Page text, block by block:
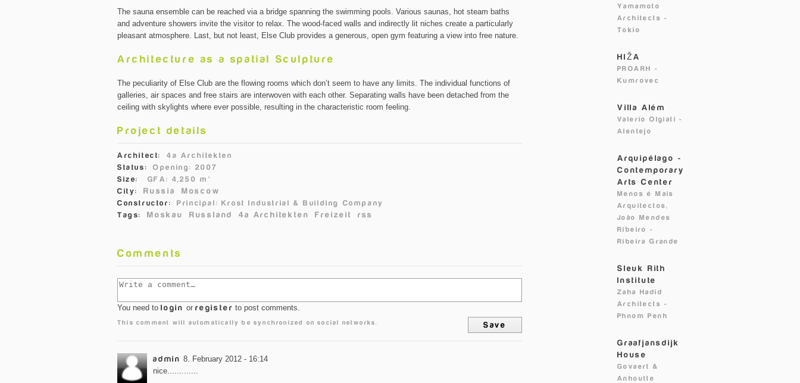
The sauna ensemble can be reached via a bridge spanning the swimming pools. Various saunas, hot steam baths
and adventure showers invite the visitor to relax. The wood-faced walls and indirectly lit niches create a particularly
pleasant atmosphere. Last, but not least, Else Club provides a generous, open gym featuring a view into free nature.
Architecture as a spatial Sculpture
The peculiarity of Else Club are the flowing rooms which don’t seem to have any limits. The individual functions of
galleries, air spaces and free stairs are interwoven with each other. Separating walls have been detached from the
ceiling with skylights where ever possible, resulting in the characteristic room feeling.
Project details
Architect:
4a Architekten
Status:
Opening: 2007
Size:
GFA: 4,250 m²
City:
Russia Moscow
Constructor:
Principal: Krost Industrial & Building Company
Tags:
Moskau Russland 4a Architekten Freizeit rss
Comments
You need to login or register to post comments.
This comment will automatically be synchronized on social networks.
admin 8. February 2012 - 16:14
nice.............
Yamamoto
Architects -
Tokio
HIŽA
PROARH
-
Kumrovec
Villa Além
Valerio Olgiati -
Alentejo
Arquipélago -
Contemporary
Arts Center
Menos é Mais
Arquitectos,
João Mendes
Ribeiro
-
Ribeira Grande
Sleuk Rith
Institute
Zaha Hadid
Architects -
Phnom Penh
Graafjansdijk
House
Govaert &
Anhoutte